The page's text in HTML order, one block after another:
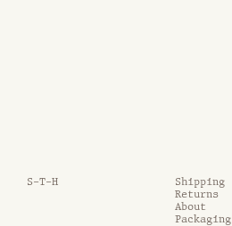
S-T-H Shipping
Returns
About
Packaging